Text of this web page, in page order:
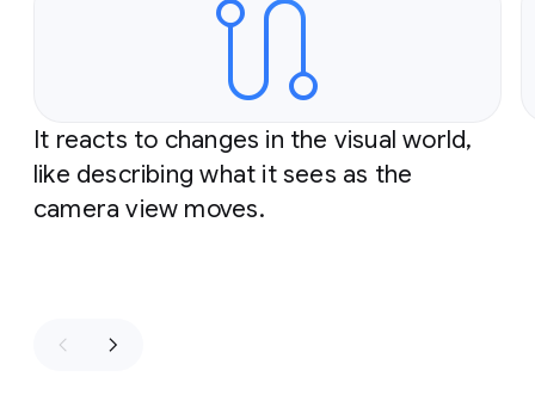
It reacts to changes in the visual world,
like describing what it sees as the
camera view moves.